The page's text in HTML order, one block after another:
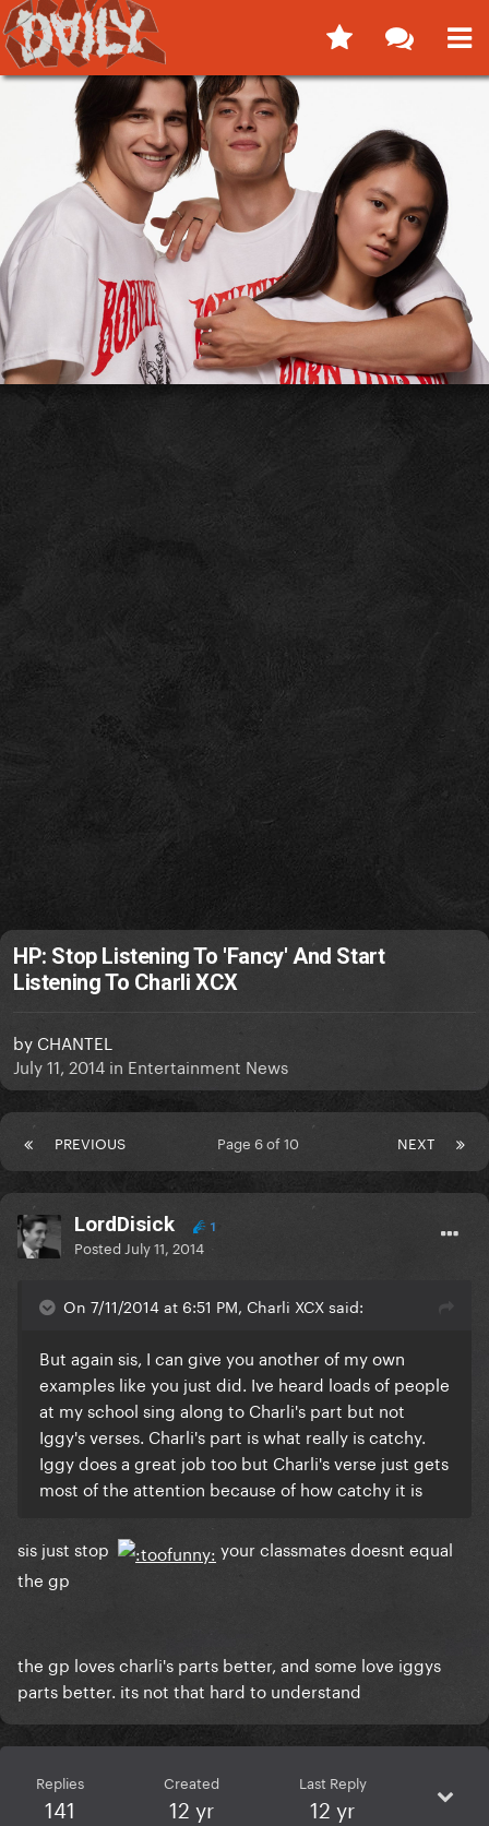
HP: Stop Listening To 'Fancy' And Start
Listening To Charli XCX
by CHANTEL
July 11, 2014 in Entertainment News
PREVIOUS NEXT
Page 6 of 10
LordDisick 1
Posted July 11, 2014
On 7/11/2014 at 6:51 PM, Charli XCX said:
But again sis, I can give you another of my own
examples like you just did. Ive heard loads of people
at my school sing along to Charli's part but not
Iggy's verses. Charli's part is what really is catchy.
Iggy does a great job too but Charli's verse just gets
most of the attention because of how catchy it is
sis just stop
your classmates doesnt equal
the gp
the gp loves charli's parts better, and some love iggys
parts better. its not that hard to understand
Replies
141
Created
12 yr
Last Reply
12 yr